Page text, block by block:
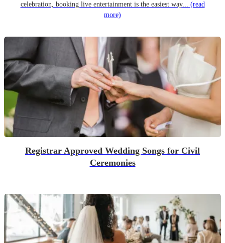
celebration, booking live entertainment is the easiest way... (read
more)
Registrar Approved Wedding Songs for Civil
Ceremonies